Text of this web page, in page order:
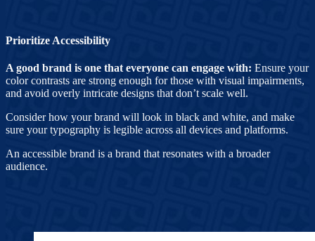
Prioritize Accessibility
A good brand is one that everyone can engage with: Ensure your
color contrasts are strong enough for those with visual impairments,
and avoid overly intricate designs that don’t scale well.
Consider how your brand will look in black and white, and make
sure your typography is legible across all devices and platforms.
An accessible brand is a brand that resonates with a broader
audience.